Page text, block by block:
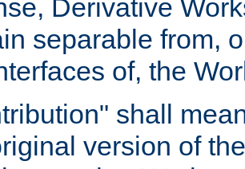
Derivative
separable from,
of, the
shall
version of